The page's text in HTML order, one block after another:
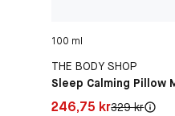
100 ml
THE BODY SHOP
Sleep Calming Pillow
Pris: 246,75 kr
246,75 krOriginal pris:
329 kr